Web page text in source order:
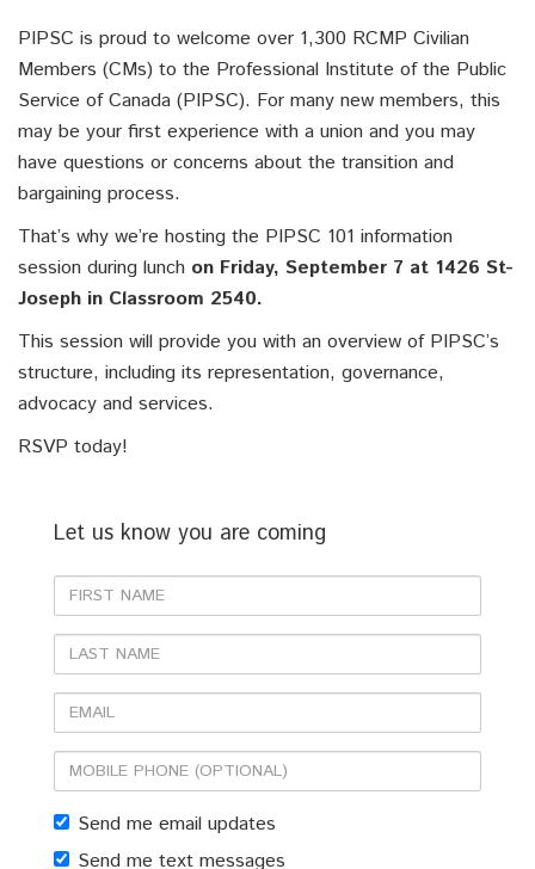
PIPSC is proud to welcome over 1,300 RCMP Civilian
Members (CMs) to the Professional Institute of the Public
Service of Canada (PIPSC). For many new members, this
may be your first experience with a union and you may
have questions or concerns about the transition and
bargaining process.
That’s why we’re hosting the PIPSC 101 information
session during lunch on Friday, September 7 at 1426 St-
Joseph in Classroom 2540.
This session will provide you with an overview of PIPSC’s
structure, including its representation, governance,
advocacy and services.
RSVP today!
Let us know you are coming
First
Name
Last
Name
Email
Mobile
phone
(optional)
Send me email updates
Send me text messages